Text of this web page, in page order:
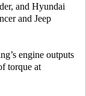
and Hyundai
and Jeep
engine outputs
torque at